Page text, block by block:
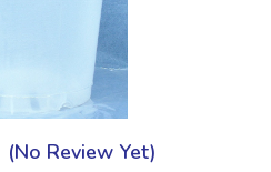
(No Review Yet)